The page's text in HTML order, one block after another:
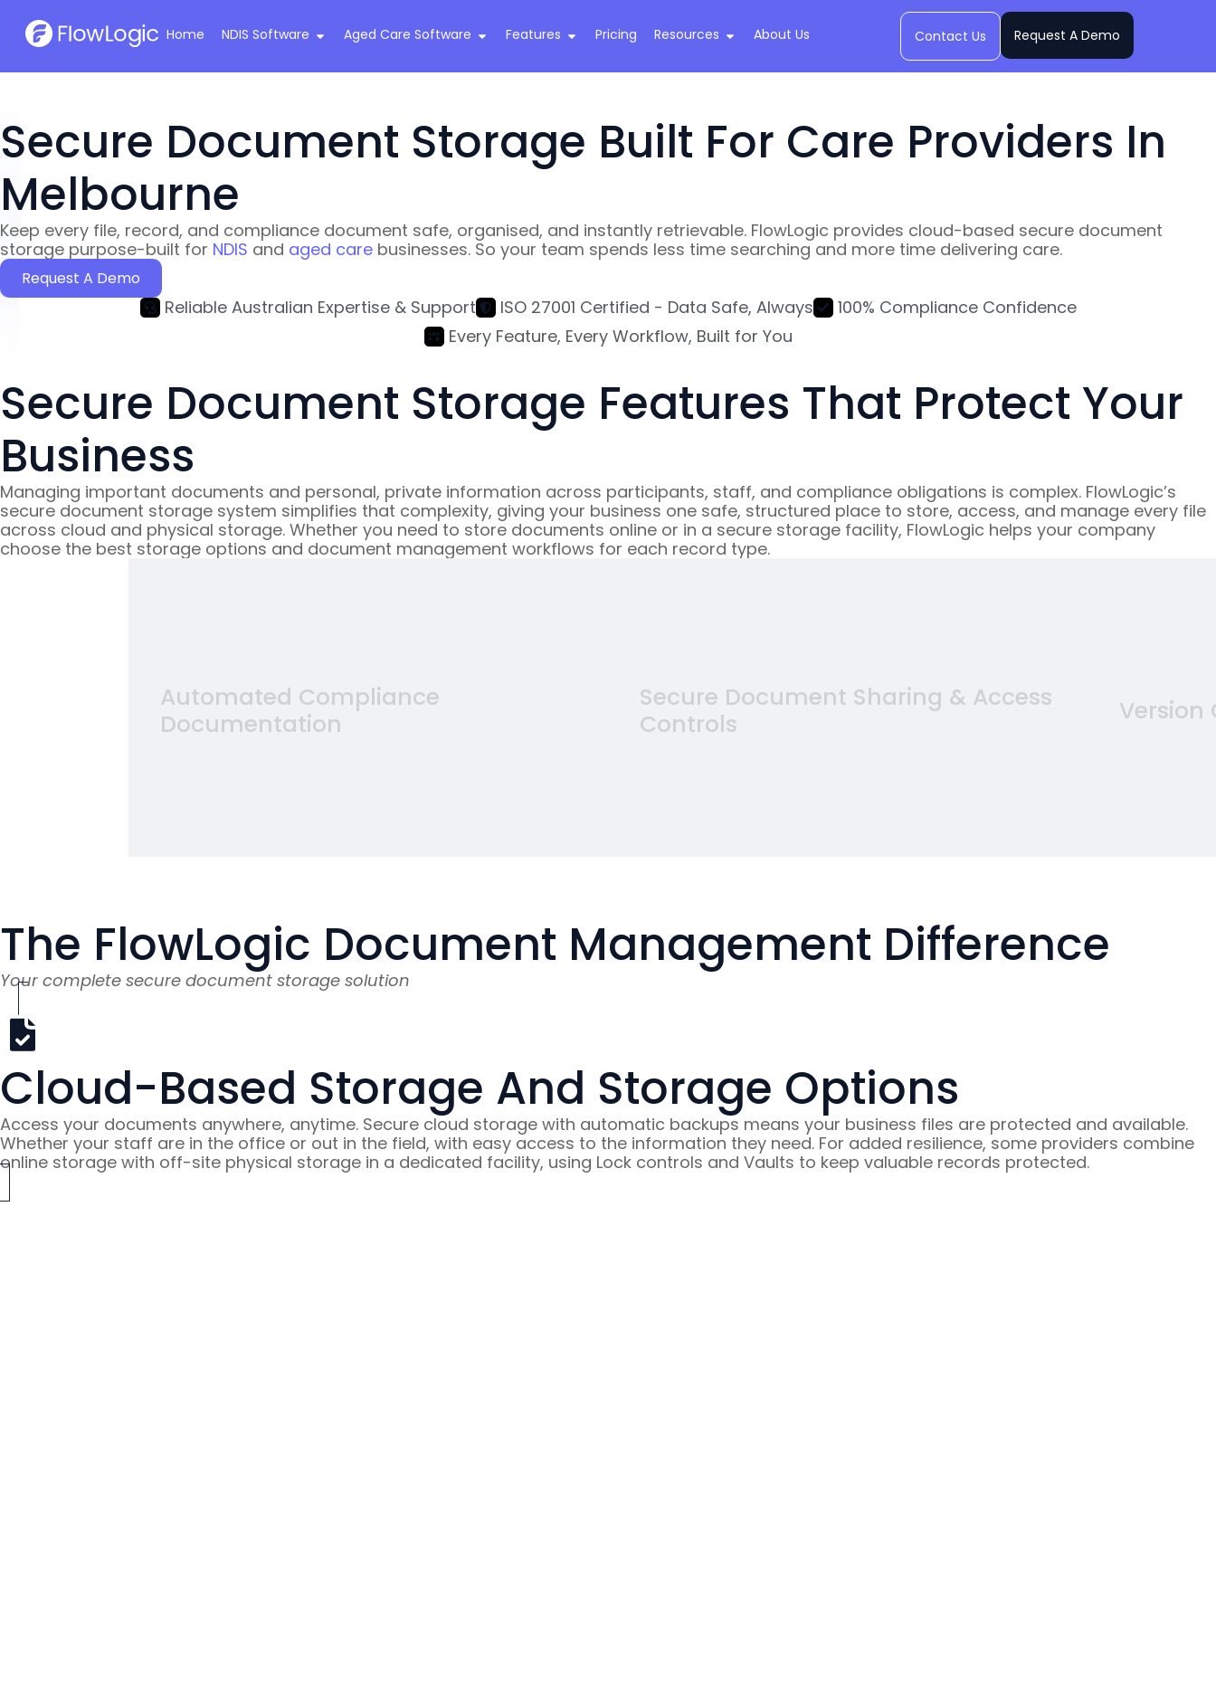
Home NDIS Software Aged Care Software Features Pricing Resources About Us Contact Us Request A Demo
Secure Document Storage Built For Care Providers In
Melbourne
Keep every file, record, and compliance document safe, organised, and instantly retrievable. FlowLogic provides cloud-based secure document
storage purpose-built for NDIS and aged care businesses. So your team spends less time searching and more time delivering care.
Request A Demo
Reliable Australian Expertise & Support ISO 27001 Certified - Data Safe, Always
100% Compliance Confidence
Every Feature, Every Workflow, Built for You
Secure Document Storage Features That Protect Your
Business
Managing important documents and personal, private information across participants, staff, and compliance obligations is complex. FlowLogic’s
secure document storage system simplifies that complexity, giving your business one safe, structured place to store, access, and manage every file
across cloud and physical storage. Whether you need to store documents online or in a secure storage facility, FlowLogic helps your company
choose the best storage options and document management workflows for each record type.
Automated Compliance
Documentation
Secure Document Sharing & Access
Controls
Version
The FlowLogic Document Management Difference
Your complete secure document storage solution
Cloud-Based Storage And Storage Options
Access your documents anywhere, anytime. Secure cloud storage with automatic backups means your business files are protected and available.
Whether your staff are in the office or out in the field, with easy access to the information they need. For added resilience, some providers combine
online storage with off-site physical storage in a dedicated facility, using Lock controls and Vaults to keep valuable records protected.